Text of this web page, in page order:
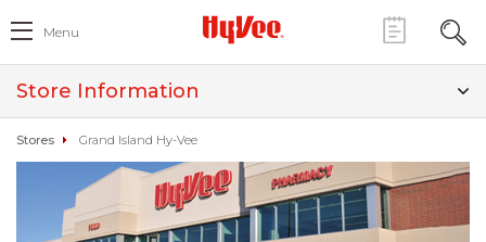
Menu
Store Information
Stores Grand Island Hy-Vee